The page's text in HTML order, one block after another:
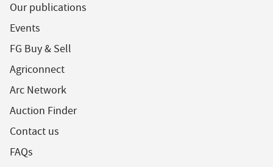
Our publications
Events
FG Buy & Sell
Agriconnect
Arc Network
Auction Finder
Contact us
FAQs